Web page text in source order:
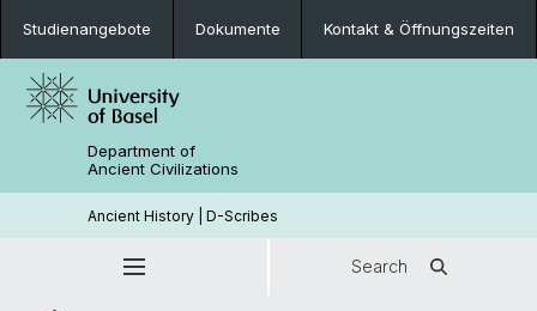
Studienangebote Dokumente Kontakt & Öffnungszeiten
Department of
Ancient Civilizations
Ancient History | D-Scribes
Search